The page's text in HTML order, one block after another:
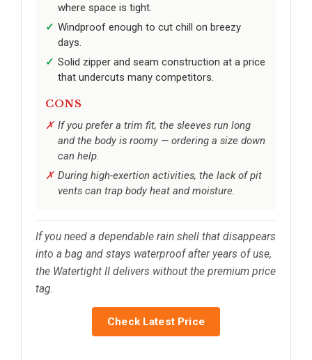
where space is tight.
Windproof enough to cut chill on breezy
days.
Solid zipper and seam construction at a price
that undercuts many competitors.
CONS
If you prefer a trim fit, the sleeves run long
and the body is roomy — ordering a size down
can help.
During high-exertion activities, the lack of pit
vents can trap body heat and moisture.
If you need a dependable rain shell that disappears
into a bag and stays waterproof after years of use,
the Watertight II delivers without the premium price
tag.
Check Latest Price